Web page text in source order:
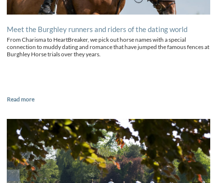
Meet the Burghley runners and riders of the dating world
From Charisma to HeartBreaker, we pick out horse names with a special
connection to muddy dating and romance that have jumped the famous fences at
Burghley Horse trials over they years.
Read more